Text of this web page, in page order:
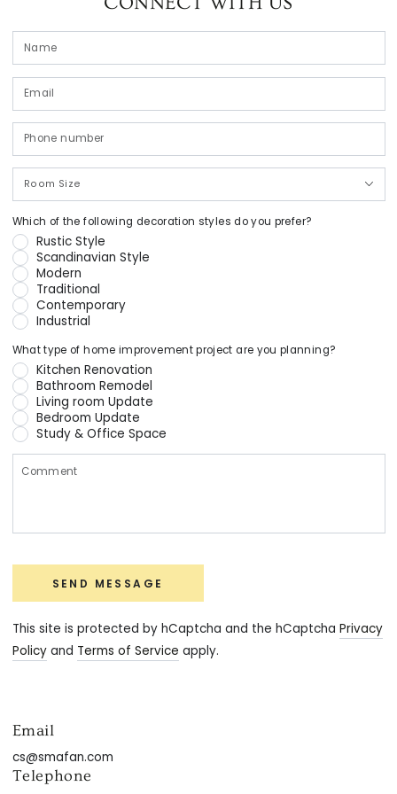
*
Size
Which of the following decoration styles do you prefer?
Rustic Style
Scandinavian Style
Modern
Traditional
Contemporary
Industrial
What type of home improvement project are you planning?
Kitchen Renovation
Bathroom Remodel
Living room Update
Bedroom Update
Study & Office Space
SEND MESSAGE
This site is protected by hCaptcha and the hCaptcha Privacy
Policyand Terms of Service apply.
Email
cs@smafan.com
Telephone